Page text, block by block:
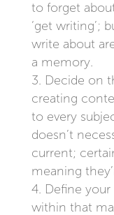
to forget
‘get writing’;
write about
a memory.
Decide on
creating
to every
doesn’t
current;
meaning
Define
within that